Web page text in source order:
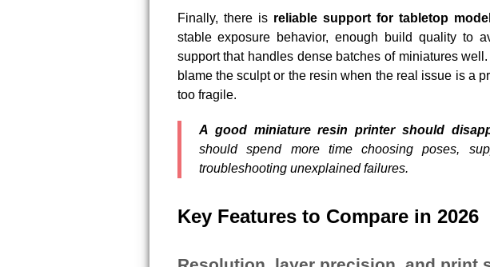
Finally, there is reliable support for tabletop
stable exposure behavior, enough build quality to
support that handles dense batches of miniatures
blame the sculpt or the resin when the real issue is a
too fragile.
A good miniature resin printer should
should spend more time choosing poses,
troubleshooting unexplained failures.
Key Features to Compare in 2026